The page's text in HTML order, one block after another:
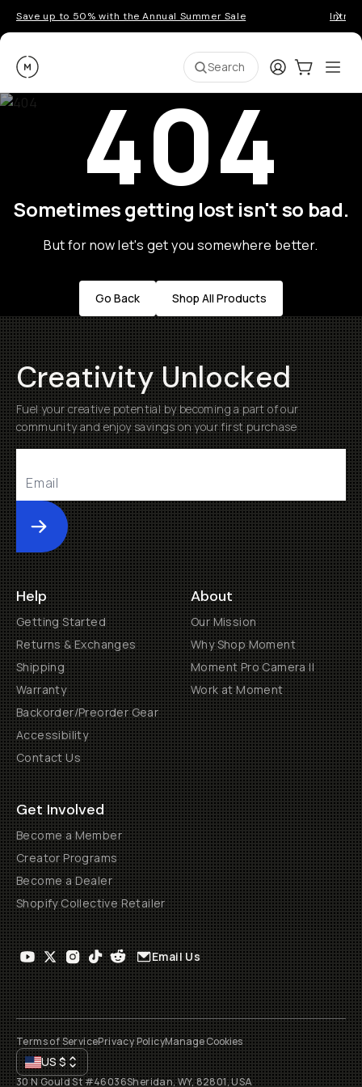
Save up to 50% with the Annual Summer Sale
Moment Search LoginCart:0
404
Sometimes getting lost isn't so bad.
But for now let's get you somewhere better.
Go Back Shop All Products
Creativity Unlocked
Fuel your creative potential by becoming a part of our
community and enjoy savings on your first purchase
Submit
Help
Getting Started
Returns & Exchanges
Shipping
Warranty
Backorder/Preorder Gear
Accessibility
Contact Us
About
Our Mission
Why Shop Moment
Moment Pro Camera II
Work at Moment
Get Involved
Become a Member
Creator Programs
Become a Dealer
Shopify Collective Retailer
Email Us
Terms of ServicePrivacy PolicyManage Cookies
US$
30 N Gould St #46036Sheridan, WY, 82801, USA